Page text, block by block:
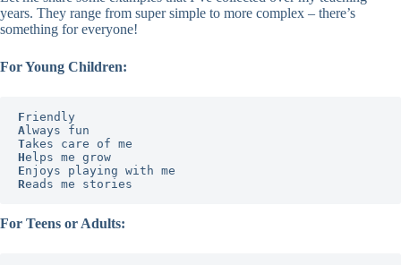
years. They range from super simple to more complex – there’s
something for everyone!
For Young Children:
F
A
T
H
E
Reads me stories
For Teens or Adults: